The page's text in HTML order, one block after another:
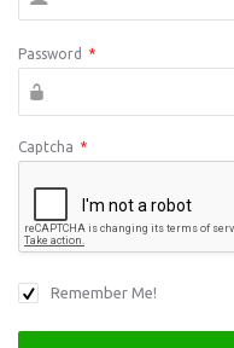
Password *
Captcha *
Remember Me!